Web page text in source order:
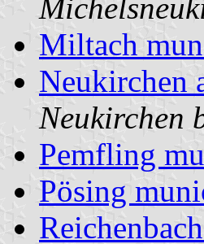
Miltach
Neukirchen
Neukirchen
Pemfling
Pösing